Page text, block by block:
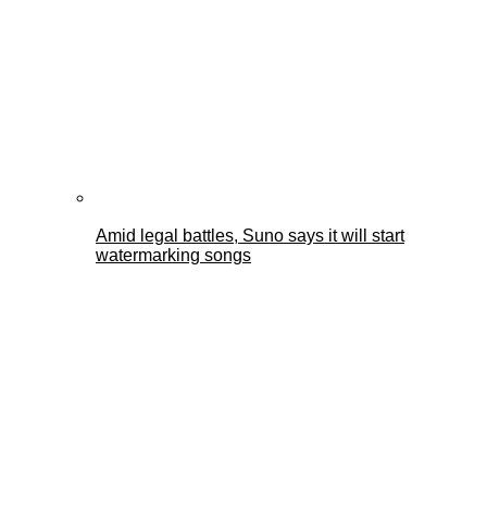
Amid legal battles, Suno says it will start
watermarking songs